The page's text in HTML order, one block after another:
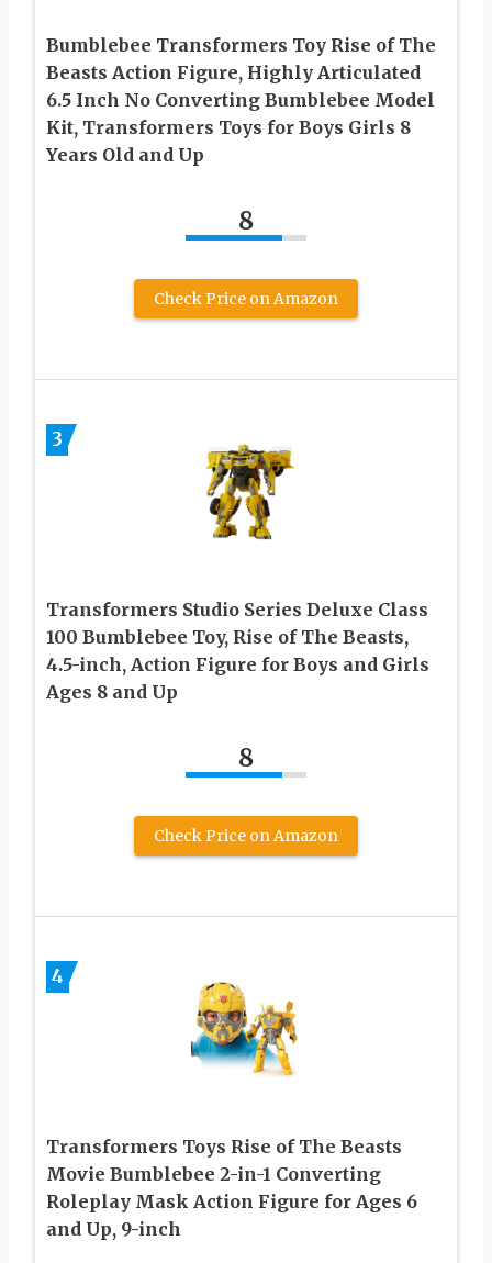
Bumblebee Transformers Toy Rise of The
Beasts Action Figure, Highly Articulated
6.5 Inch No Converting Bumblebee Model
Kit, Transformers Toys for Boys Girls 8
Years Old and Up
8
Check Price on Amazon
3
Transformers Studio Series Deluxe Class
100 Bumblebee Toy, Rise of The Beasts,
4.5-inch, Action Figure for Boys and Girls
Ages 8 and Up
8
Check Price on Amazon
4
Transformers Toys Rise of The Beasts
Movie Bumblebee 2-in-1 Converting
Roleplay Mask Action Figure for Ages 6
and Up, 9-inch